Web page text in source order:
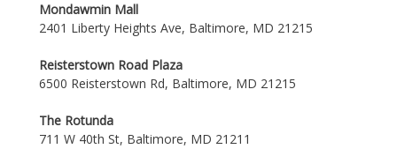
Mondawmin Mall
2401 Liberty Heights Ave, Baltimore, MD 21215
Reisterstown Road Plaza
6500 Reisterstown Rd, Baltimore, MD 21215
The Rotunda
711 W 40th St, Baltimore, MD 21211